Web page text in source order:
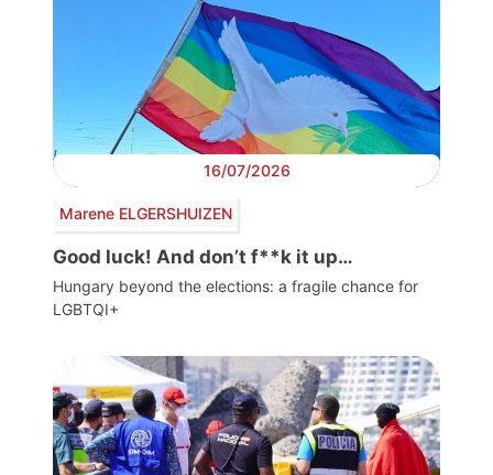
16/07/2026
Marene ELGERSHUIZEN
Good luck! And don’t f**k it up…
Hungary beyond the elections: a fragile chance for
LGBTQI+